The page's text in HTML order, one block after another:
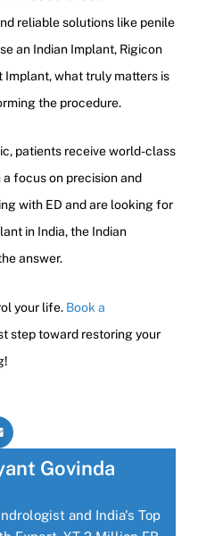
reliable solutions like penile
an Indian Implant, Rigicon
what truly matters is
the procedure.
patients receive world-class
a focus on precision and
with ED and are looking for
in India, the Indian
answer.
your life. Book a
step toward restoring your
Govinda
and India's Top